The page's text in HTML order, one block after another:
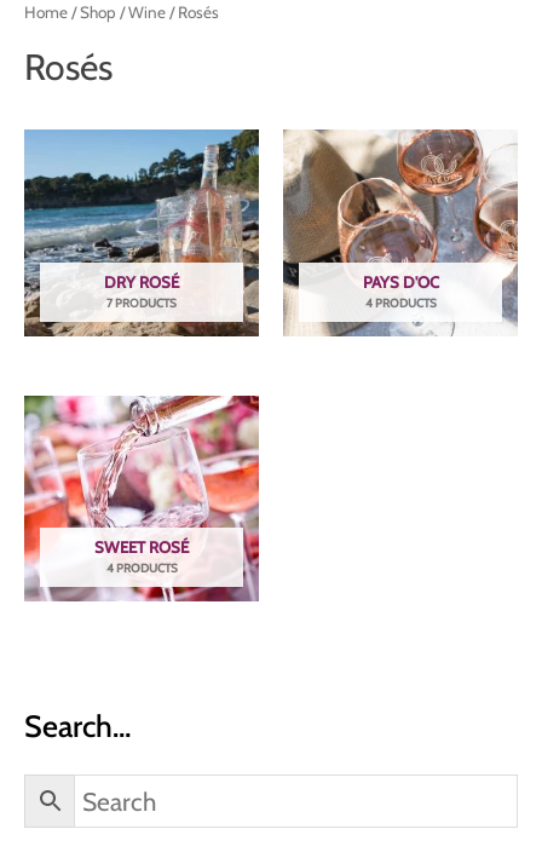
Home/Shop /Wine/ Rosés
Rosés
DRY ROSÉ
7 PRODUCTS
PAYS D'OC
4 PRODUCTS
SWEET ROSÉ
4 PRODUCTS
Search…